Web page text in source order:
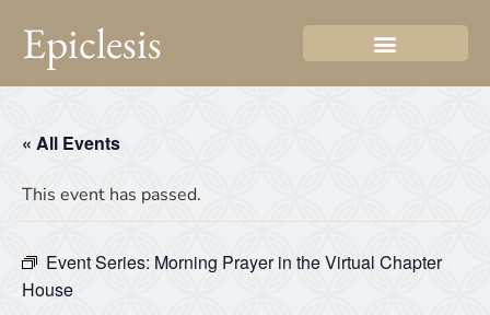
Epiclesis
« All Events
This event has passed.
Event Series: Morning Prayer in the Virtual Chapter
House